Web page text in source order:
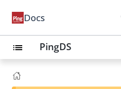
Docs
list PingDS